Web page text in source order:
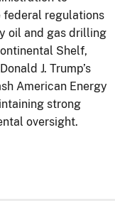
federal regulations
oil and gas drilling
Shelf,
J. Trump’s
American Energy
strong
oversight.